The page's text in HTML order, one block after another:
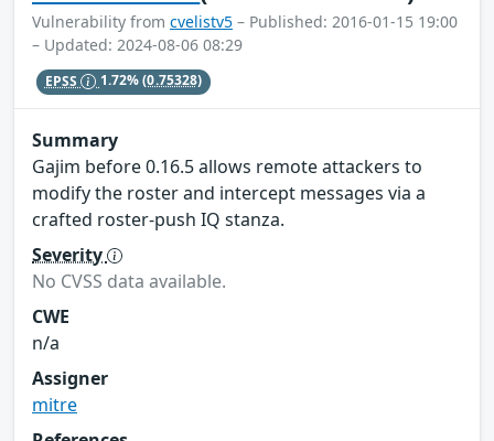
Vulnerability from cvelistv5 – Published: 2016-01-15 19:00
– Updated: 2024-08-06 08:29
EPSS 1.72%(0.75328)
Summary
Gajim before 0.16.5 allows remote attackers to
modify the roster and intercept messages via a
crafted roster-push IQ stanza.
Severity
No CVSS data available.
CWE
n/a
Assigner
mitre